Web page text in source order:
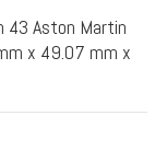
43 Aston Martin
x 49.07 mm x